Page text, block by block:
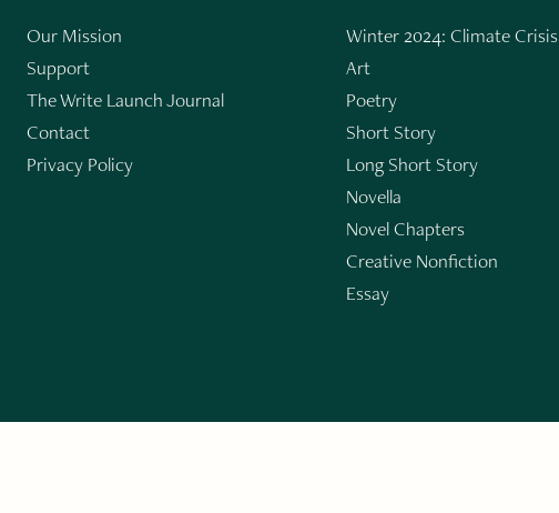
Our Mission
Support
The Write Launch Journal
Contact
Privacy Policy
Winter 2024: Climate Crisis
Art
Poetry
Short Story
Long Short Story
Novella
Novel Chapters
Creative Nonfiction
Essay